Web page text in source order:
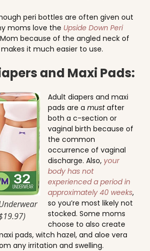
peri bottles are often given out
moms love the Upside Down Peri
because of the angled neck of
it much easier to use.
and Maxi Pads:
Adult diapers and maxi
pads are a mustafter
both a c-section or
vaginal birth because of
the common
occurrence of vaginal
discharge. Also, your
body has not
experienced a period in
approximately 40 weeks,
so you’re most likely not
stocked. Some moms
choose to also create
pads, witch hazel, and aloe vera
any irritation and swelling.